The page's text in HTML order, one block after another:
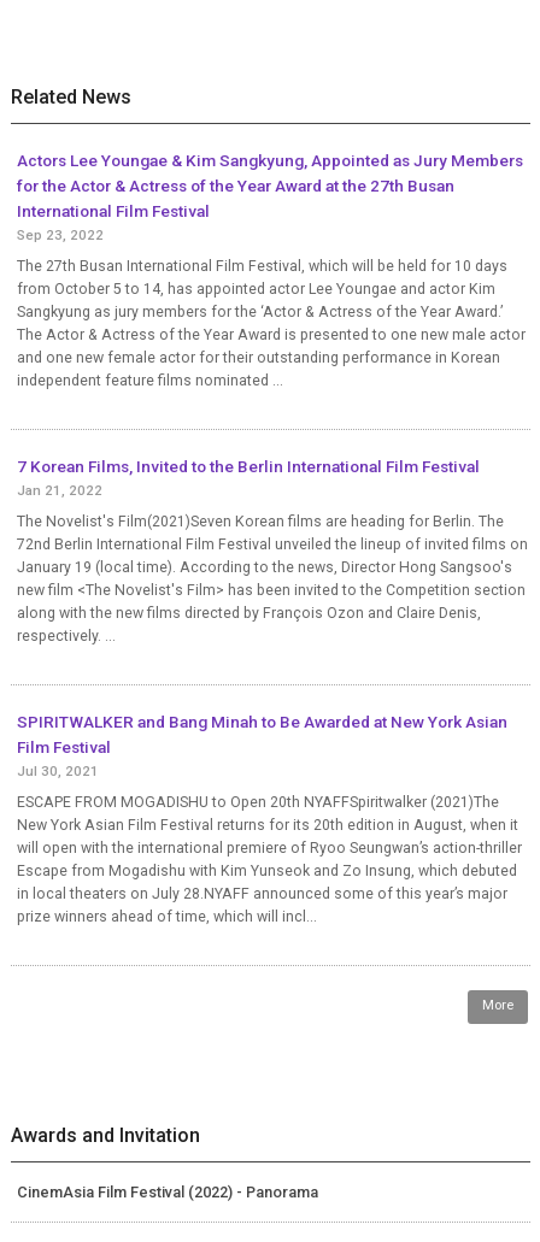
Related News
Actors Lee Youngae & Kim Sangkyung, Appointed as Jury Members
for the Actor & Actress of the Year Award at the 27th Busan
International Film Festival
Sep 23, 2022
The 27th Busan International Film Festival, which will be held for 10 days
from October 5 to 14, has appointed actor Lee Youngae and actor Kim
Sangkyung as jury members for the ‘Actor & Actress of the Year Award.’
The Actor & Actress of the Year Award is presented to one new male actor
and one new female actor for their outstanding performance in Korean
independent feature films nominated ...
7 Korean Films, Invited to the Berlin International Film Festival
Jan 21, 2022
The Novelist's Film(2021)Seven Korean films are heading for Berlin. The
72nd Berlin International Film Festival unveiled the lineup of invited films on
January 19 (local time). According to the news, Director Hong Sangsoo's
new film <The Novelist's Film> has been invited to the Competition section
along with the new films directed by François Ozon and Claire Denis,
respectively. ...
SPIRITWALKER and Bang Minah to Be Awarded at New York Asian
Film Festival
Jul 30, 2021
ESCAPE FROM MOGADISHU to Open 20th NYAFFSpiritwalker (2021)The
New York Asian Film Festival returns for its 20th edition in August, when it
will open with the international premiere of Ryoo Seungwan’s action-thriller
Escape from Mogadishu with Kim Yunseok and Zo Insung, which debuted
in local theaters on July 28.NYAFF announced some of this year’s major
prize winners ahead of time, which will incl...
More
Awards and Invitation
CinemAsia Film Festival (2022) - Panorama